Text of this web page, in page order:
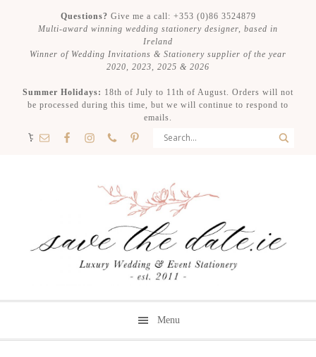
Questions? Give me a call: +353 (0)86 3524879
Multi-award winning wedding stationery designer, based in
Ireland
Winner of Wedding Invitations & Stationery supplier of the year
2020, 2023, 2025 & 2026
Summer Holidays: 18th of July to 11th of August. Orders will not
be processed during this time, but we will continue to respond to
emails.
Menu